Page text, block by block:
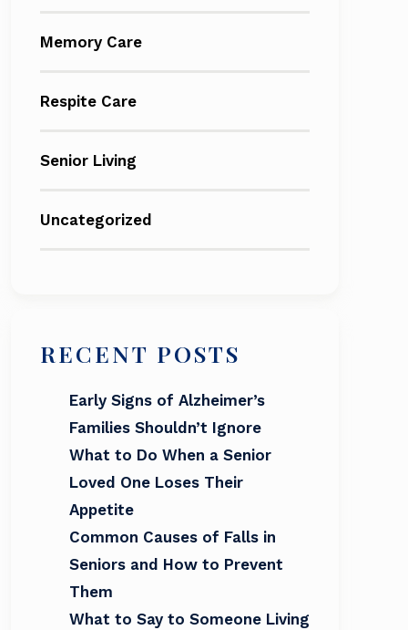
Memory Care
Respite Care
Senior Living
Uncategorized
RECENT POSTS
Early Signs of Alzheimer’s
Families Shouldn’t Ignore
What to Do When a Senior
Loved One Loses Their
Appetite
Common Causes of Falls in
Seniors and How to Prevent
Them
What to Say to Someone Living